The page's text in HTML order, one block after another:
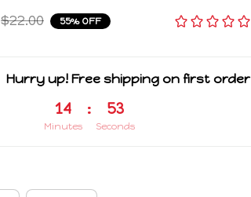
$22.00 55% OFF
Hurry up! Free shipping on first order
14
Minutes
: 52
Seconds